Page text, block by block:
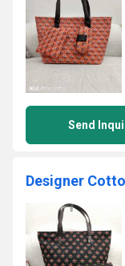
Send
Designer